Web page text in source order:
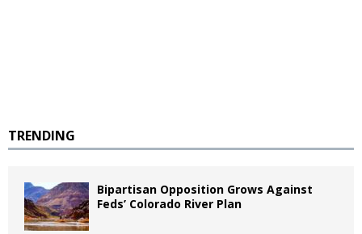
TRENDING
Bipartisan Opposition Grows Against
Feds’ Colorado River Plan